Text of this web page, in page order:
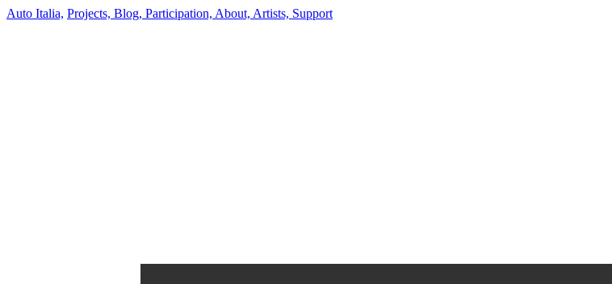
Auto Italia, Projects, Blog, Participation, About, Artists, Support